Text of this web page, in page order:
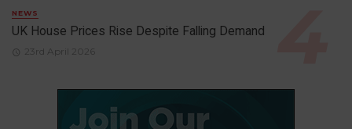
NEWS
UK House Prices Rise Despite Falling Demand
23rd April 2026